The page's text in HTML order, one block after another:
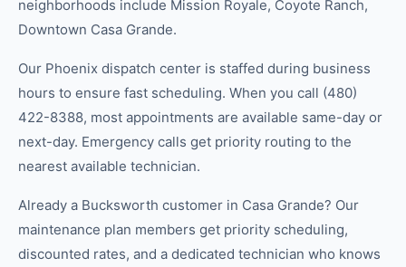
neighborhoods include Mission Royale, Coyote Ranch,
Downtown Casa Grande.
Our Phoenix dispatch center is staffed during business
hours to ensure fast scheduling. When you call (480)
422-8388, most appointments are available same-day or
next-day. Emergency calls get priority routing to the
nearest available technician.
Already a Bucksworth customer in Casa Grande? Our
maintenance plan members get priority scheduling,
discounted rates, and a dedicated technician who knows